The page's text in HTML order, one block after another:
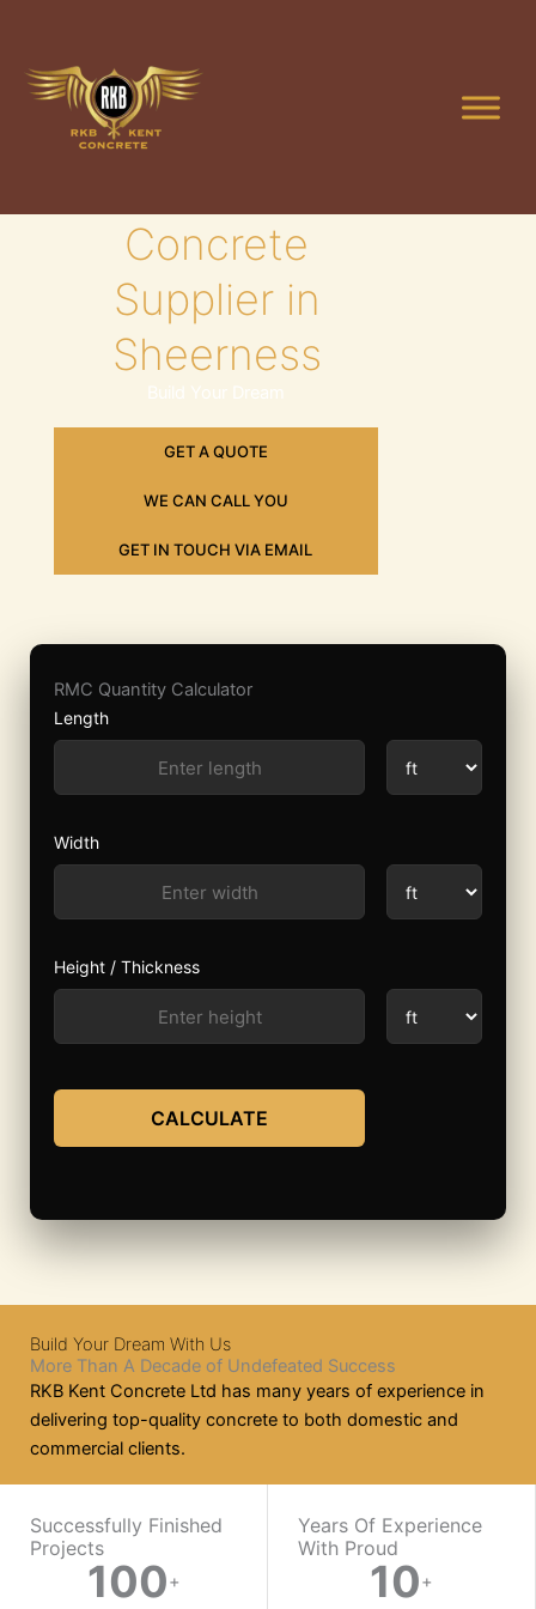
content
Concrete
Supplier in
Sheerness
Build Your Dream
GET A QUOTE
WE CAN CALL YOU
GET IN TOUCH VIA EMAIL
RMC Quantity Calculator
Length
Width
Height / Thickness
CALCULATE
Build Your Dream With Us
More Than A Decade of Undefeated Success
RKB Kent Concrete Ltd has many years of experience in
delivering top-quality concrete to both domestic and
commercial clients.
WORK WITH US
Successfully Finished
Projects
100+
Years Of Experience
With Proud​
10+
On-
Ready
Mix